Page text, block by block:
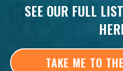
SEE OUR FULL
TAKE ME TO